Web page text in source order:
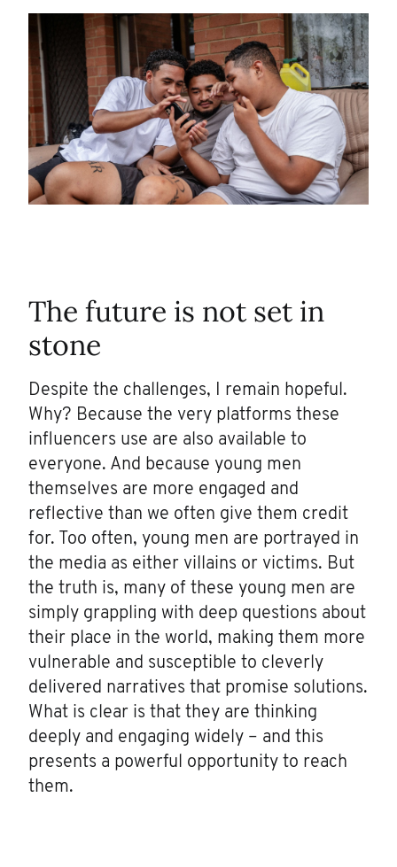
The future is not set in
stone
Despite the challenges, I remain hopeful.
Why? Because the very platforms these
influencers use are also available to
everyone. And because young men
themselves are more engaged and
reflective than we often give them credit
for. Too often, young men are portrayed in
the media as either villains or victims. But
the truth is, many of these young men are
simply grappling with deep questions about
their place in the world, making them more
vulnerable and susceptible to cleverly
delivered narratives that promise solutions.
What is clear is that they are thinking
deeply and engaging widely – and this
presents a powerful opportunity to reach
them.